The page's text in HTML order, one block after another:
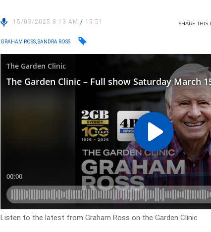
15/03/2025 8:13 AM/ 15:51 SHARETHIS
GRAHAM ROSS, SANDRA ROSS
Listen to the latest from Graham Ross on the Garden Clinic